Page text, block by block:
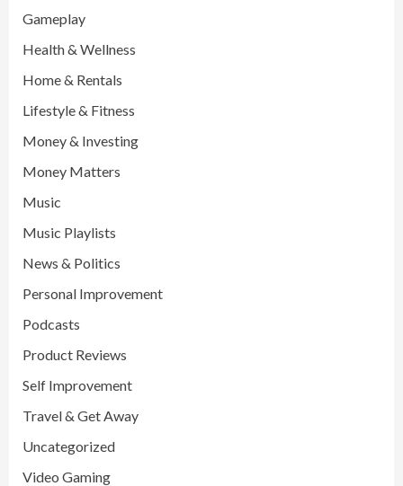
Gameplay
Health & Wellness
Home & Rentals
Lifestyle & Fitness
Money & Investing
Money Matters
Music
Music Playlists
News & Politics
Personal Improvement
Podcasts
Product Reviews
Self Improvement
Travel & Get Away
Uncategorized
Video Gaming